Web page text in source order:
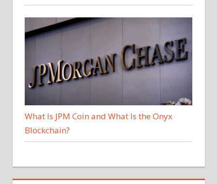
What Is JPM Coin and What Is the Onyx
Blockchain?